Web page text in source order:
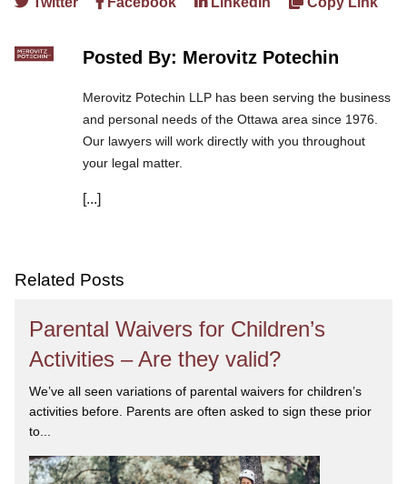
Posted By: Merovitz Potechin
Merovitz Potechin LLP has been serving the business
and personal needs of the Ottawa area since 1976.
Our lawyers will work directly with you throughout
your legal matter.
We are committed to asking the right questions so
care and attention you deserve.
[...]
Related Posts
Parental Waivers for Children’s
Activities – Are they valid?
We’ve all seen variations of parental waivers for children’s
activities before. Parents are often asked to sign these prior
to...